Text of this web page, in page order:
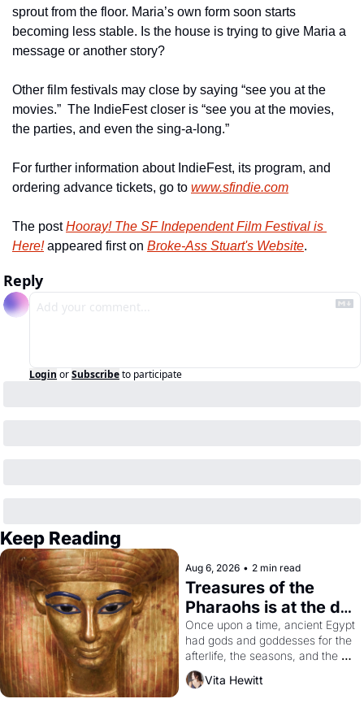
sprout from the floor. Maria’s own form soon starts
becoming less stable. Is the house is trying to give Maria a
message or another story?
Other film festivals may close by saying “see you at the
movies.”  The IndieFest closer is “see you at the movies,
the parties, and even the sing-a-long.”
For further information about IndieFest, its program, and
ordering advance tickets, go to www.sfindie.com
The post Hooray! The SF Independent Film Festival is
Here! appeared first on Broke-Ass Stuart's Website.
Reply
Login orSubscribeto participate
Keep Reading
Aug 6, 2026 • 2 min read
Treasures of the
Pharaohs is at the de
Young
Once upon a time, ancient Egypt
had gods and goddesses for the
afterlife, the seasons, and the
harvest. What then must it have
looked like when the Egyptian
Vita Hewitt